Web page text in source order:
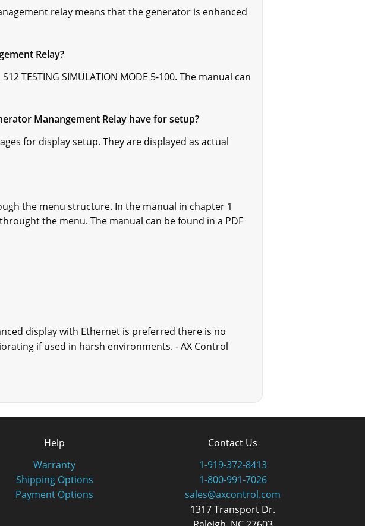
relay means that the generator is enhanced
Relay?
TESTING SIMULATION MODE 5-100. The manual can
Manangement Relay have for setup?
for display setup. They are displayed as actual
the menu structure. In the manual in chapter 1
throught the menu. The manual can be found in a PDF
display with Ethernet is preferred there is no
if used in harsh environments. - AX Control
Help
Warranty
Shipping Options
Payment Options
Contact Us
1-919-372-8413
1-800-991-7026
sales@axcontrol.com
1317 Transport Dr.